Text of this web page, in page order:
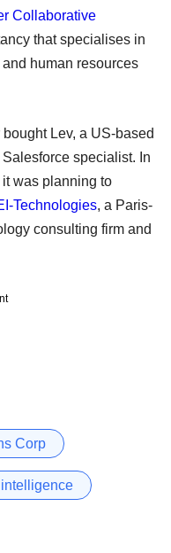
Collaborative
that specialises in
human resources
Lev, a US-based
specialist. In
was planning to
Technologies, a Paris-
consulting firm and
Corp